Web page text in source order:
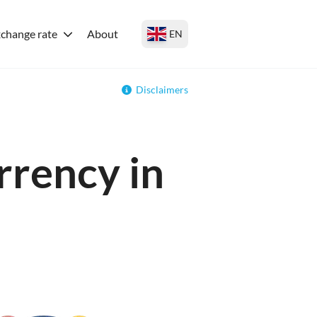
rate About EN
Disclaimers
in